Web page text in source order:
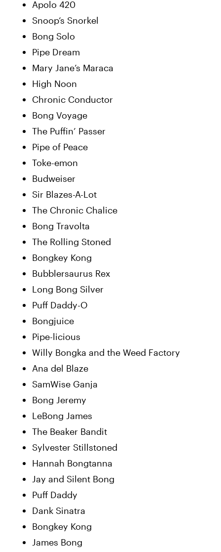
Apolo 420
Snoop’s Snorkel
Bong Solo
Pipe Dream
Mary Jane’s Maraca
High Noon
Chronic Conductor
Bong Voyage
The Puffin’ Passer
Pipe of Peace
Toke-emon
Budweiser
Sir Blazes-A-Lot
The Chronic Chalice
Bong Travolta
The Rolling Stoned
Bongkey Kong
Bubblersaurus Rex
Long Bong Silver
Puff Daddy-O
Bongjuice
Pipe-licious
Willy Bongka and the Weed Factory
Ana del Blaze
SamWise Ganja
Bong Jeremy
LeBong James
The Beaker Bandit
Sylvester Stillstoned
Hannah Bongtanna
Jay and Silent Bong
Puff Daddy
Dank Sinatra
Bongkey Kong
James Bong